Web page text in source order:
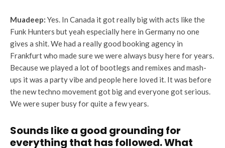
Muadeep: Yes. In Canada it got really big with acts like the
Funk Hunters but yeah especially here in Germany no one
gives a shit. We had a really good booking agency in
Frankfurt who made sure we were always busy here for years.
Because we played a lot of bootlegs and remixes and mash-
ups it was a party vibe and people here loved it. It was before
the new techno movement got big and everyone got serious.
We were super busy for quite a few years.
Sounds like a good grounding for
everything that has followed. What